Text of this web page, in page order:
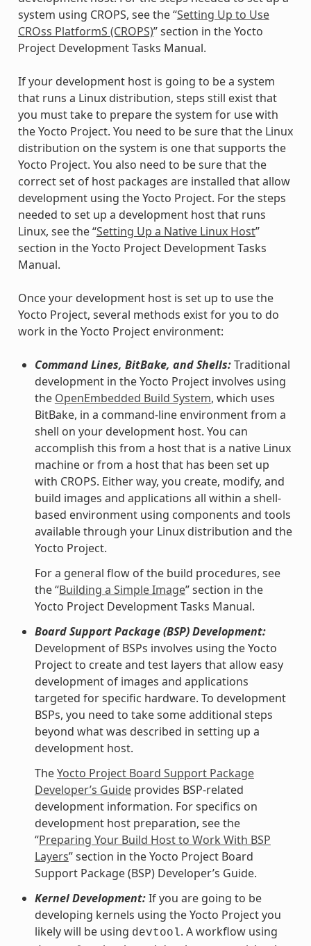
system using CROPS, see the “Setting Up to Use
CROss PlatformS (CROPS)” section in the Yocto
Project Development Tasks Manual.
If your development host is going to be a system
that runs a Linux distribution, steps still exist that
you must take to prepare the system for use with
the Yocto Project. You need to be sure that the Linux
distribution on the system is one that supports the
Yocto Project. You also need to be sure that the
correct set of host packages are installed that allow
development using the Yocto Project. For the steps
needed to set up a development host that runs
Linux, see the “Setting Up a Native Linux Host”
section in the Yocto Project Development Tasks
Manual.
Once your development host is set up to use the
Yocto Project, several methods exist for you to do
work in the Yocto Project environment:
Command Lines, BitBake, and Shells:Traditional
development in the Yocto Project involves using
the OpenEmbedded Build System, which uses
BitBake, in a command-line environment from a
shell on your development host. You can
accomplish this from a host that is a native Linux
machine or from a host that has been set up
with CROPS. Either way, you create, modify, and
build images and applications all within a shell-
based environment using components and tools
available through your Linux distribution and the
Yocto Project.
For a general flow of the build procedures, see
the “Building a Simple Image” section in the
Yocto Project Development Tasks Manual.
Board Support Package (BSP) Development:
Development of BSPs involves using the Yocto
Project to create and test layers that allow easy
development of images and applications
targeted for specific hardware. To development
BSPs, you need to take some additional steps
beyond what was described in setting up a
development host.
TheYocto Project Board Support Package
Developer’s Guideprovides BSP-related
development information. For specifics on
development host preparation, see the
“Preparing Your Build Host to Work With BSP
Layers” section in the Yocto Project Board
Support Package (BSP) Developer’s Guide.
Kernel Development:If you are going to be
developing kernels using the Yocto Project you
likely will be using devtool. A workflow using